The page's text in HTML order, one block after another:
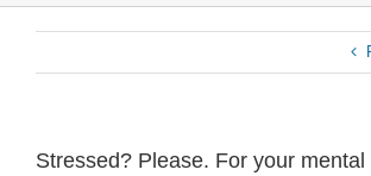
Stressed? Please. For your mental